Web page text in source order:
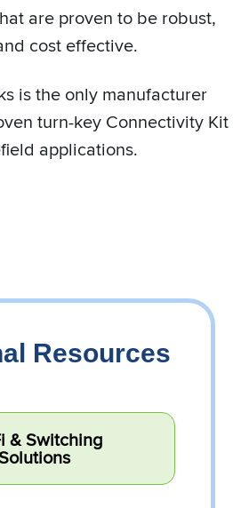
are proven to be robust,
cost effective.
is the only manufacturer
turn-key Connectivity Kit
applications.
Resources
& Switching